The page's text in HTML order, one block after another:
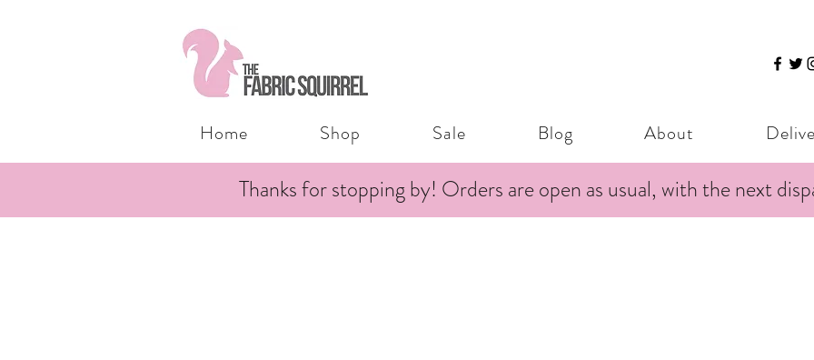
Home Shop Sale Blog About
Thanks for stopping by! Orders are open as usual, with the next